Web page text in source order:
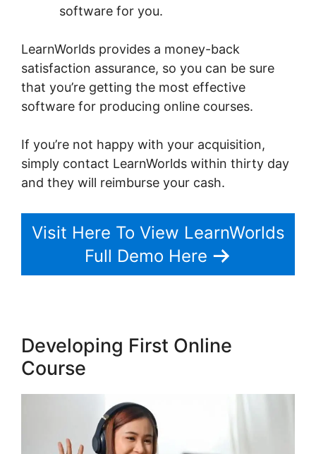
software for you.
LearnWorlds provides a money-back
satisfaction assurance, so you can be sure
that you’re getting the most effective
software for producing online courses.
If you’re not happy with your acquisition,
simply contact LearnWorlds within thirty day
and they will reimburse your cash.
Visit Here To View LearnWorlds
Full Demo Here
Developing First Online
Course